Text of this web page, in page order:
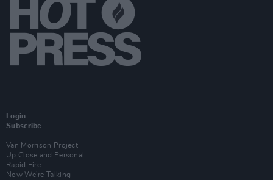
Login
Subscribe
Van Morrison Project
Up Close and Personal
Rapid Fire
Now We’re Talking